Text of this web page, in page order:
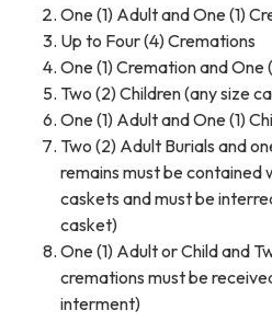
One (1) Adult and One (1)
Up to Four (4) Cremations
One (1) Cremation and One
Two (2) Children (any size
One (1) Adult and One (1)
Two (2) Adult Burials and
remains must be contained
caskets and must be
casket)
One (1) Adult or Child and
cremations must be
interment)